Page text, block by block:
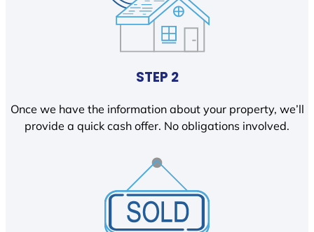
STEP 2
Once we have the information about your property, we’ll
provide a quick cash offer. No obligations involved.